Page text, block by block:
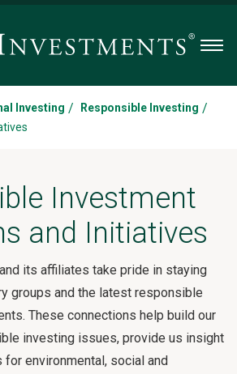
Investing / Responsible Investing /
Investment
and Initiatives
its affiliates take pride in staying
groups and the latest responsible
These connections help build our
investing issues, provide us insight
environmental, social and